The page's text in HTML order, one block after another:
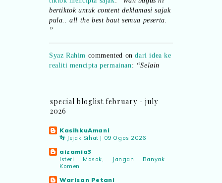
bertiktok untuk content deklamasi sajak
pula.. all the best baut semua peserta.
”
realiti mencipta permainan:“Selain
jimat kertas, memang memudahkan
Syaz Rahim
“Menarik sungguh Pertandingan TikTok
Mencipta Sajak Kemerdekaan 2026 dari
PNM ni! Platform terbaik serlahkan
bakat puisi kebangsaan dan
special bloglist february - july
2026
KasihkuAmani
👣 Jejak Sihat | 09 Ogos 2026
aizamia3
Isteri Masak, Jangan Banyak
Komen
Warisan Petani